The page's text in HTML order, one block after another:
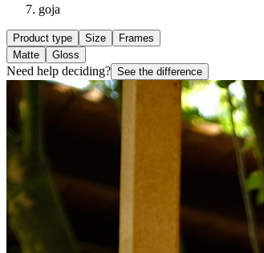
goja
Product type Size
Frames
Matte
Gloss
Need help deciding? See the difference